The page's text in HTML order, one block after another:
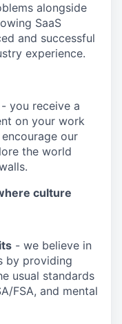
alongside
SaaS
and successful
experience.
- you receive a
on your work
our
the world
culture
- we believe in
by providing
usual standards
FSA, and mental